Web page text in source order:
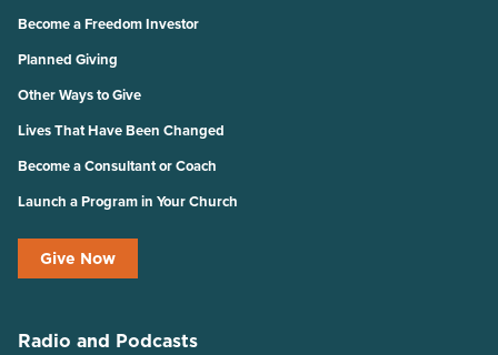
Become a Freedom Investor
Planned Giving
Other Ways to Give
Lives That Have Been Changed
Become a Consultant or Coach
Launch a Program in Your Church
Give Now
Radio and Podcasts